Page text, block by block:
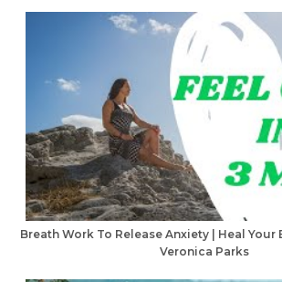
Breath Work To Release Anxiety | Heal Your
Veronica Parks